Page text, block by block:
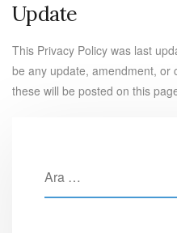
Update
This Privacy Policy was last
be any update, amendment, or
these will be posted on this